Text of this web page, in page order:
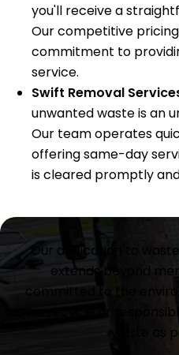
you'll receive a
Our competitive
commitment to
service.
Swift Removal
unwanted waste is an
Our team operates
offering same-day
is cleared promptly
Our dedication to
extends beyond
committed to the
we recycle or
waste as